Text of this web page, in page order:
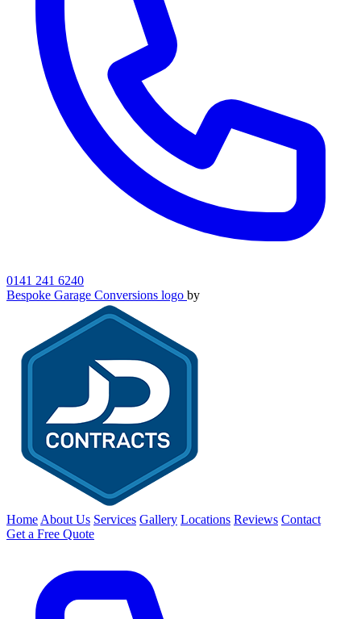
0141 241 6240
Bespoke Garage Conversions logo by
Home About Us Services Gallery Locations Reviews Contact
Get a Free Quote